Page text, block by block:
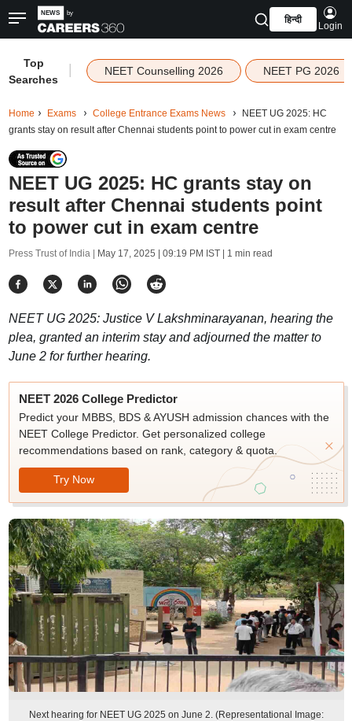
हिन्दी
Login
Top
Searches
NEET Counselling 2026 NEET PG 2026
Home Exams College Entrance Exams News
NEET UG 2025: HC
grants stay on result after Chennai students point to power cut in exam centre
NEET UG 2025: HC grants stay on
result after Chennai students point
to power cut in exam centre
Press Trust of India | May 17, 2025 | 09:19 PM IST| 1 min read
NEET UG 2025: Justice V Lakshminarayanan, hearing the
plea, granted an interim stay and adjourned the matter to
June 2 for further hearing.
NEET 2026 College Predictor
Predict your MBBS, BDS & AYUSH admission chances with the
NEET College Predictor. Get personalized college
recommendations based on rank, category & quota.
Try Now
Next hearing for NEET UG 2025 on June 2. (Representational Image: